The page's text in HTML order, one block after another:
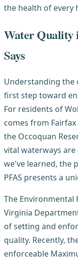
the health of every
Water Quality
Says
Understanding
first step toward
For residents of
comes from
the Occoquan
vital waterways
we've learned, the
PFAS presents a
The Environmental
Virginia
of setting and
quality. Recently,
enforceable